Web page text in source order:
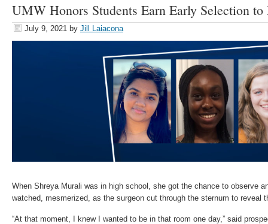
UMW Honors Students Earn Early Selection
July 9, 2021 by Jill Laiacona
When Shreya Murali was in high school, she got the chance to observe
watched, mesmerized, as the surgeon cut through the sternum to reveal
“At that moment, I knew I wanted to be in that room one day,” said